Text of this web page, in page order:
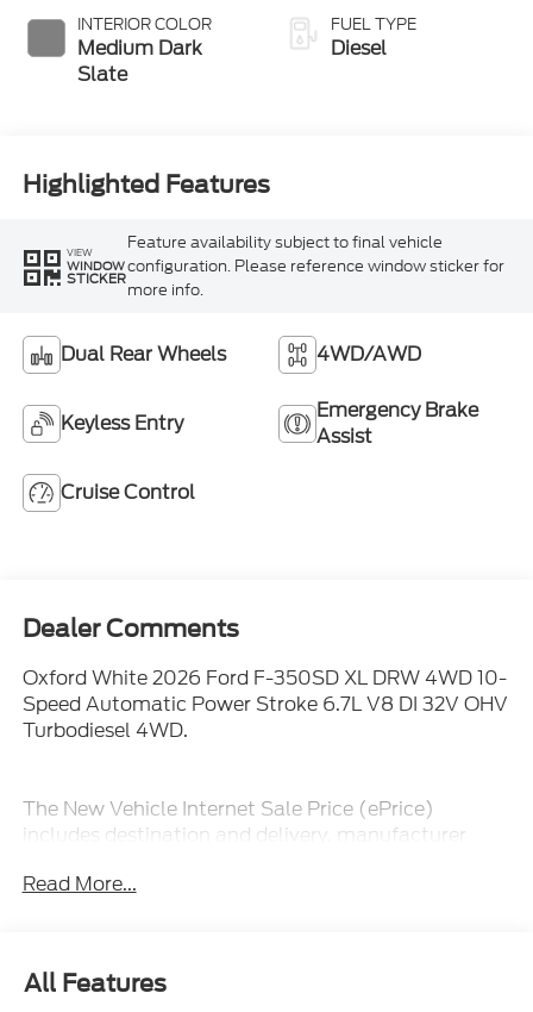
INTERIOR COLOR
Medium Dark
Slate
FUEL TYPE
Diesel
Highlighted Features
VIEW
WINDOW
STICKER
Feature availability subject to final vehicle
configuration. Please reference window sticker for
more info.
Dual Rear Wheels 4WD/AWD
Keyless Entry
Emergency Brake
Assist
Cruise Control
Dealer Comments
Oxford White 2026 Ford F-350SD XL DRW 4WD 10-
Speed Automatic Power Stroke 6.7L V8 DI 32V OHV
Turbodiesel 4WD.
The New Vehicle Internet Sale Price (ePrice)
includes destination and delivery, manufacturer
tags, and a $800 processing charge are additional.
valid on in stock units only. Internet Sale Prices
(ePrices) are valid based on manufacturer incentive
Read More...
All Features